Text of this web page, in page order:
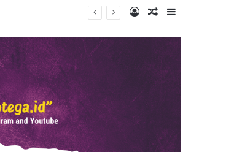
Log InRandom Article